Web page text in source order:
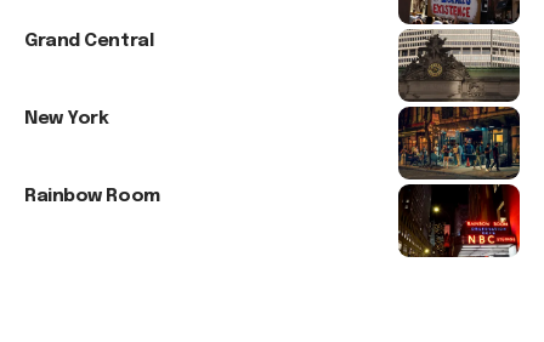
Grand Central
New York
Rainbow Room